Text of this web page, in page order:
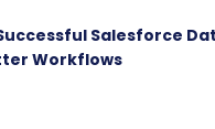
Salesforce
Workflows